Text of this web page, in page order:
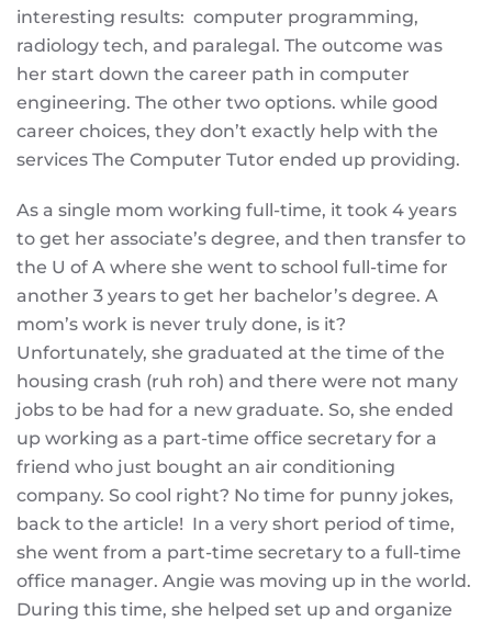
interesting results: computer programming,
radiology tech, and paralegal. The outcome was
her start down the career path in computer
engineering. The other two options. while good
career choices, they don’t exactly help with the
services The Computer Tutor ended up providing.
As a single mom working full-time, it took 4 years
to get her associate’s degree, and then transfer to
the U of A where she went to school full-time for
another 3 years to get her bachelor’s degree. A
mom’s work is never truly done, is it?
Unfortunately, she graduated at the time of the
housing crash (ruh roh) and there were not many
jobs to be had for a new graduate. So, she ended
up working as a part-time office secretary for a
friend who just bought an air conditioning
company. So cool right? No time for punny jokes,
back to the article! In a very short period of time,
she went from a part-time secretary to a full-time
office manager. Angie was moving up in the world.
During this time, she helped set up and organize